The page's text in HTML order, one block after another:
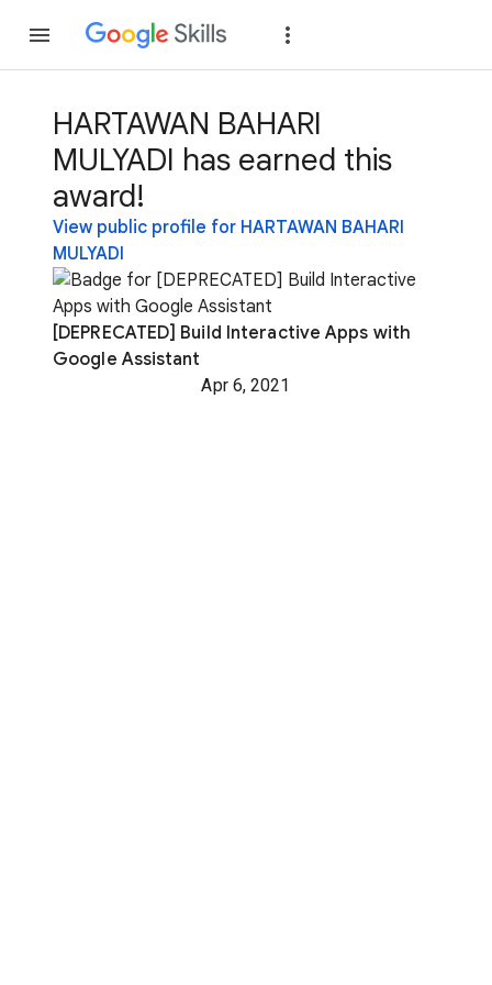
HARTAWAN BAHARI
MULYADI has earned this
award!
View public profile for HARTAWAN BAHARI
MULYADI